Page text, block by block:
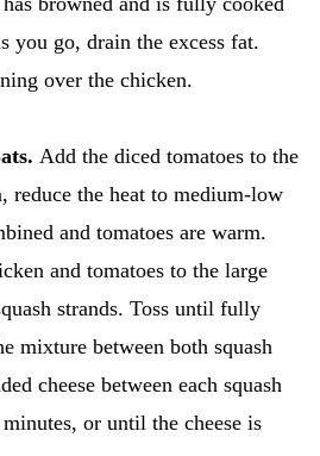
r
c
you go, drain the excess fat.
over the chicken.
Add the diced tomatoes to the
reduce the heat to medium-low
and tomatoes are warm.
and tomatoes to the large
strands. Toss until fully
mixture between both squash
cheese between each squash
or until the cheese is